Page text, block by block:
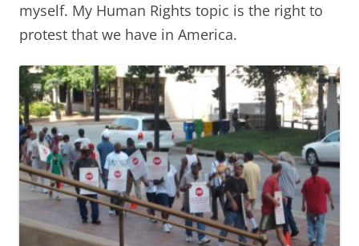
myself. My Human Rights topic is the right to
protest that we have in America.